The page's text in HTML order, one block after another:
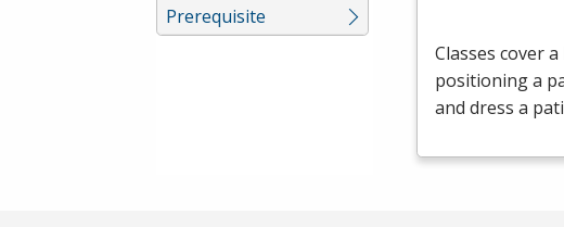
Prerequisite
Classes cover
positioning a
and dress a